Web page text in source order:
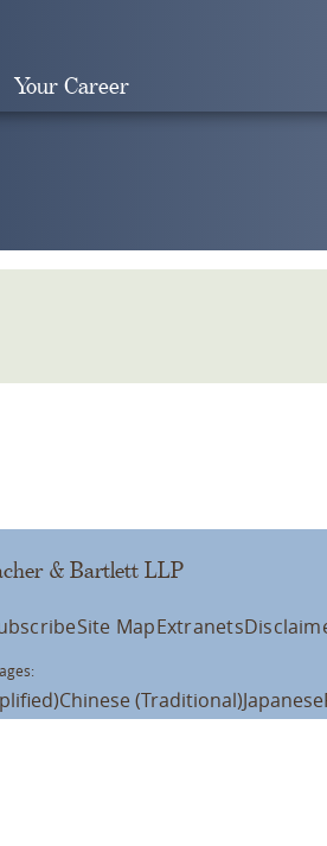
Your Career
& Bartlett LLP
Site MapExtranets
Chinese (Traditional)Japanese